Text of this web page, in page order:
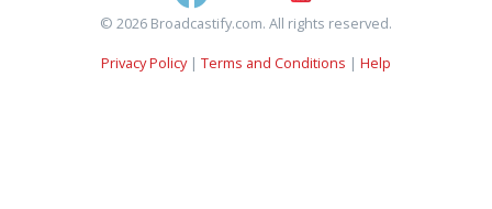
© 2026 Broadcastify.com. All rights reserved.
Privacy Policy| Terms and Conditions | Help